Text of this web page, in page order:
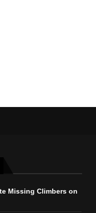
Missing Climbers on